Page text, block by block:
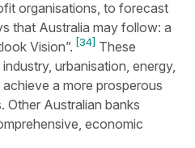
organisations, to forecast
that Australia may follow: a
Vision”. [34] These
urbanisation, energy,
a more prosperous
Other Australian banks
economic